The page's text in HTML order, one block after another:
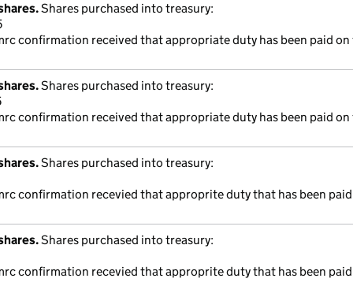
Shares purchased into treasury:
confirmation received that appropriate duty has been paid on
Shares purchased into treasury:
confirmation received that appropriate duty has been paid on
Shares purchased into treasury:
confirmation recevied that approprite duty that has been
Shares purchased into treasury:
confirmation recevied that approprite duty that has been